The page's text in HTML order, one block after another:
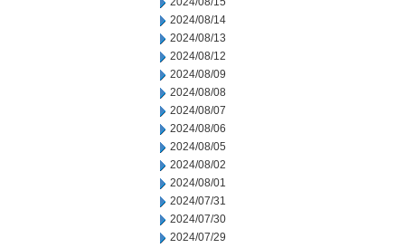
2024/08/14
2024/08/13
2024/08/12
2024/08/09
2024/08/08
2024/08/07
2024/08/06
2024/08/05
2024/08/02
2024/08/01
2024/07/31
2024/07/30
2024/07/29